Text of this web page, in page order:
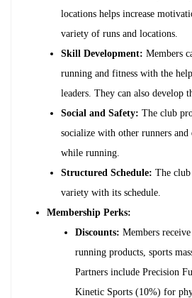
locations helps increase
variety of runs and locations.
Skill Development: Members
running and fitness with the
leaders. They can also develop
Social and Safety: The club
socialize with other runners and
while running.
Structured Schedule: The club
variety with its schedule.
Membership Perks:
Discounts: Members
running products, sports
Partners include Precision
Kinetic Sports (10%) for